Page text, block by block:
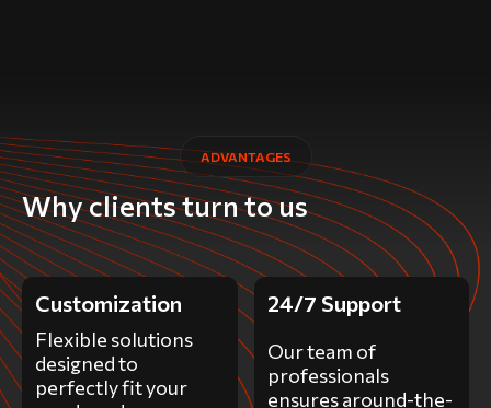
ADVANTAGES
Why clients turn to us
Customization
Flexible solutions
designed to
perfectly fit your
24/7 Support
Our team of
professionals
ensures around-the-